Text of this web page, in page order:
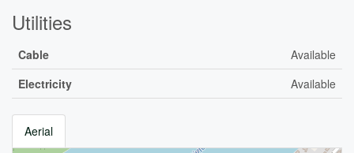
Utilities
Cable
Available
Electricity
Available
Aerial